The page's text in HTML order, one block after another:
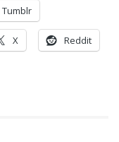
Tumblr
X Reddit